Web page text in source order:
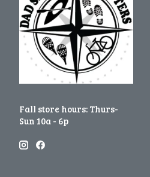
Fall store hours: Thurs-
Sun 10a - 6p